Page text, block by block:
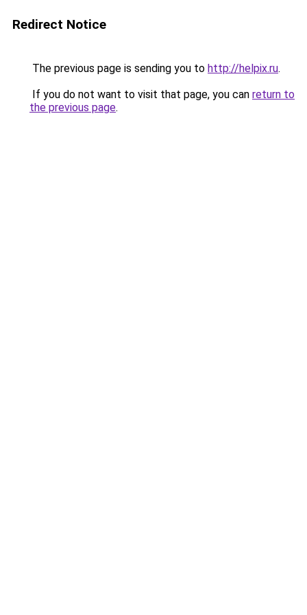
Redirect Notice
The previous page is sending you to http://helpix.ru.
If you do not want to visit that page, you can return to
the previous page.